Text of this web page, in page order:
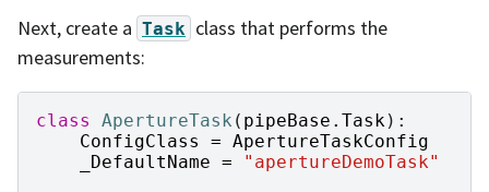
Next, create a Task class that performs the
measurements:
class ApertureTask ( pipeBase . Task):
ConfigClass
= ApertureTaskConfig
_DefaultName =
"apertureDemoTask"